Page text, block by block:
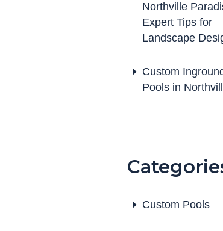
Northville
Expert Tips for
Landscape
Custom
Pools in
Custom Pools